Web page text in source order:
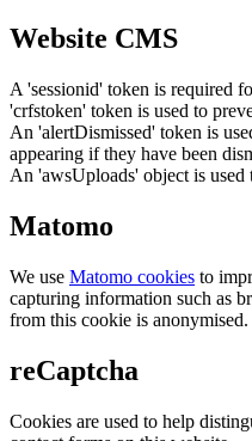
Website CMS
A 'sessionid' token is required
'crfstoken' token is used to
An 'alertDismissed' token is
appearing if they have been
An 'awsUploads' object is
Matomo
We use Matomo cookies to
capturing information such as
from this cookie is anonymised.
reCaptcha
Cookies are used to help